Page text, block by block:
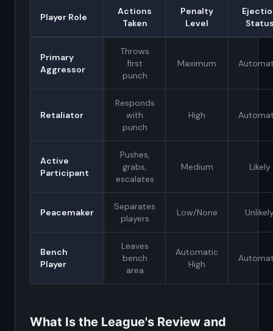
Player Role
Actions
Taken
Penalty
Level
Primary
Aggressor
Throws
first
punch
Maximum
Retaliator
Responds
with
punch
High
Active
Participant
Pushes,
grabs,
escalates
Medium Likely
Peacemaker
Separates
players
Low/None
Bench
Player
Leaves
bench
area
Automatic
High
What Is the League's Review and